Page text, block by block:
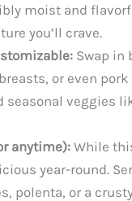
moist and
you’ll crave.
Swap in
or even pork
seasonal veggies
anytime): While
year-round.
polenta, or a